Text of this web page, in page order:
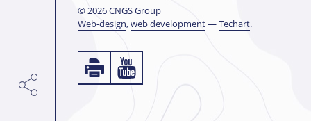
© 2026 CNGS Group
Web-design,web development—Techart.